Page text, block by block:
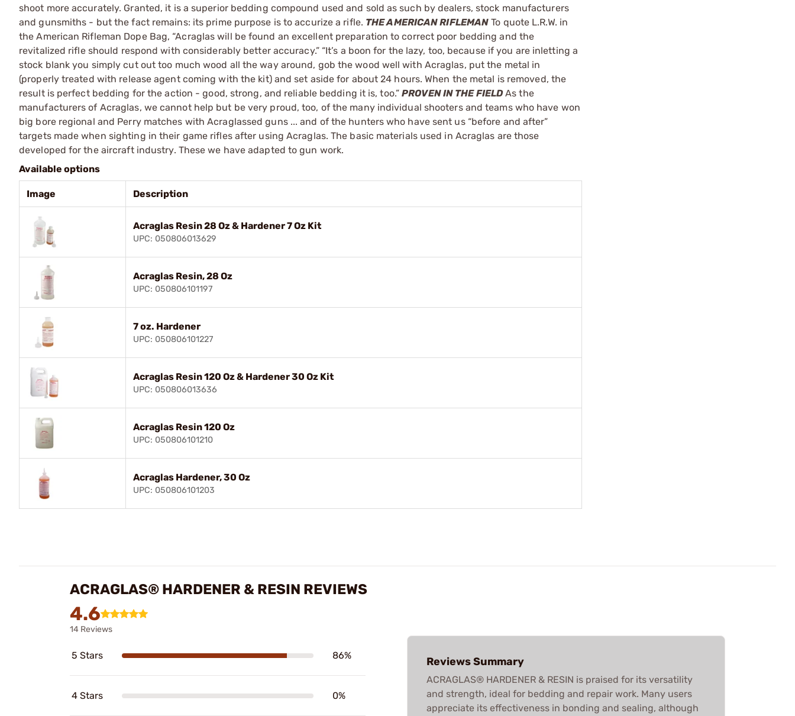
shoot more accurately. Granted, it is a superior bedding compound used and sold as such by dealers, stock manufacturers
and gunsmiths - but the fact remains: its prime purpose is to accurize a rifle. THE AMERICAN RIFLEMAN To quote L.R.W. in
the American Rifleman Dope Bag, “Acraglas will be found an excellent preparation to correct poor bedding and the
revitalized rifle should respond with considerably better accuracy.” “It’s a boon for the lazy, too, because if you are inletting a
stock blank you simply cut out too much wood all the way around, gob the wood well with Acraglas, put the metal in
(properly treated with release agent coming with the kit) and set aside for about 24 hours. When the metal is removed, the
result is perfect bedding for the action - good, strong, and reliable bedding it is, too.”PROVEN IN THE FIELDAs the
manufacturers of Acraglas, we cannot help but be very proud, too, of the many individual shooters and teams who have won
big bore regional and Perry matches with Acraglassed guns ... and of the hunters who have sent us “before and after”
targets made when sighting in their game rifles after using Acraglas. The basic materials used in Acraglas are those
developed for the aircraft industry. These we have adapted to gun work.
Available options
Image Description
Acraglas Resin 28 Oz & Hardener 7 Oz Kit
UPC: 050806013629
Acraglas Resin, 28 Oz
UPC: 050806101197
7 oz. Hardener
UPC: 050806101227
Acraglas Resin 120 Oz & Hardener 30 Oz Kit
UPC: 050806013636
Acraglas Resin 120 Oz
UPC: 050806101210
Acraglas Hardener, 30 Oz
UPC: 050806101203
ACRAGLAS® HARDENER & RESIN REVIEWS
4.6
14 Reviews
5 Stars 86%
4 Stars 0%
Reviews Summary
ACRAGLAS® HARDENER & RESIN is praised for its versatility
and strength, ideal for bedding and repair work. Many users
appreciate its effectiveness in bonding and sealing, although